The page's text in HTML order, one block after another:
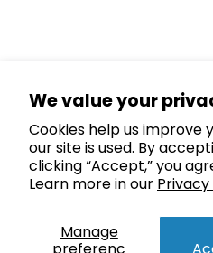
We value your
Cookies help us improve
our site is used. By
clicking “Accept,” you
Learn more in our Privacy
Manage